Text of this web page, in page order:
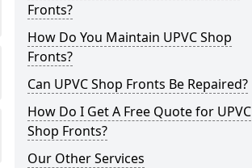
Fronts?
How Do You Maintain UPVC Shop
Fronts?
Can UPVC Shop Fronts Be Repaired?
How Do I Get A Free Quote for UPVC
Shop Fronts?
Our Other Services